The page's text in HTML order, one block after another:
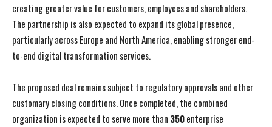
creating greater value for customers, employees and shareholders.
The partnership is also expected to expand its global presence,
particularly across Europe and North America, enabling stronger end-
to-end digital transformation services.
The proposed deal remains subject to regulatory approvals and other
customary closing conditions. Once completed, the combined
organization is expected to serve more than 350enterprise